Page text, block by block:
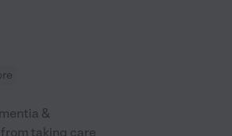
&
taking care